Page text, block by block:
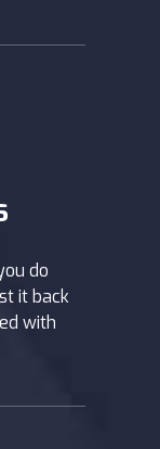
do
it back
with